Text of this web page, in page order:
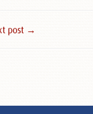
post →